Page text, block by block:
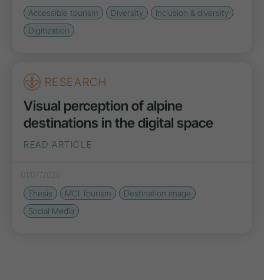
Accessible tourism
Diversity
Inclusion & diversity
Digitization
RESEARCH
Visual perception of alpine
destinations in the digital space
READ ARTICLE
01/07/2026
Thesis
MCI Tourism
Destination image
Social Media